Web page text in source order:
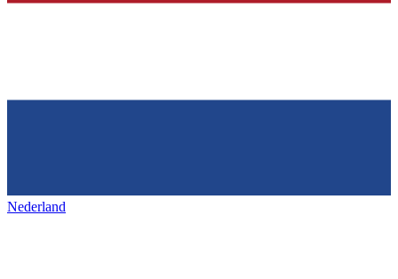
Nederland